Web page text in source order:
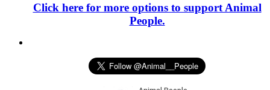
Click here for more options to support Animal
People.